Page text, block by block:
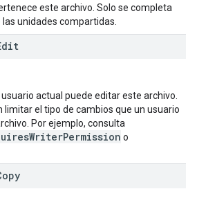
este archivo. Solo se completa
unidades compartidas.
actual puede editar este archivo.
el tipo de cambios que un usuario
Por ejemplo, consulta
o